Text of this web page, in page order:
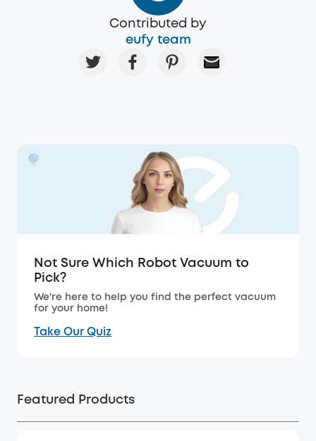
Contributed by
eufy team
Not Sure Which Robot Vacuum to
Pick?
We're here to help you find the perfect vacuum
for your home!
Take Our Quiz
Featured Products